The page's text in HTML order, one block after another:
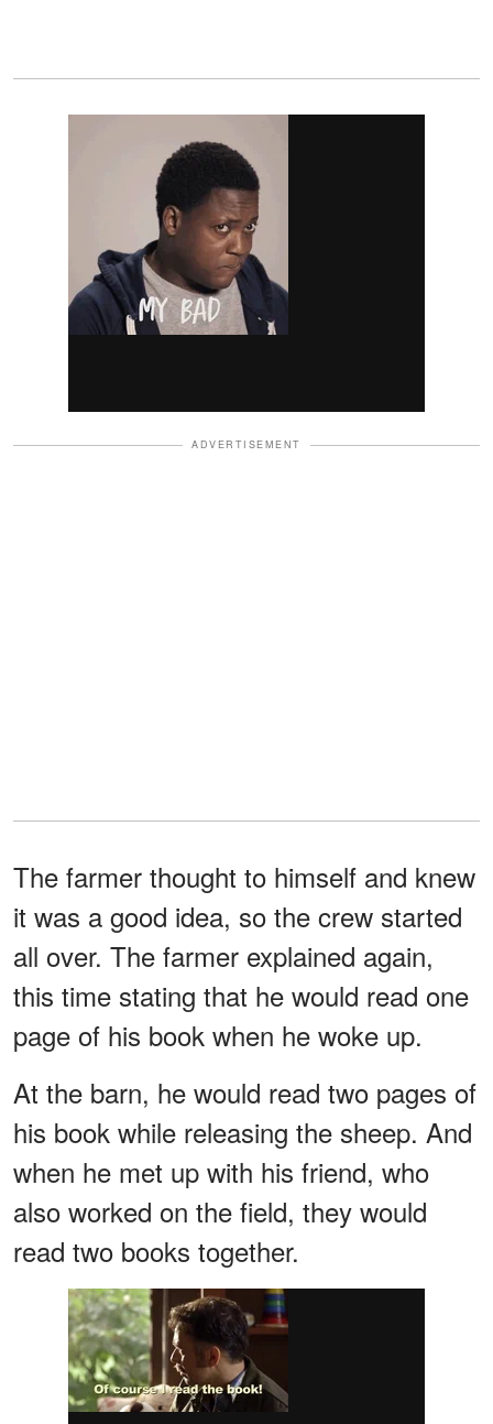
ADVERTISEMENT
The farmer thought to himself and knew
it was a good idea, so the crew started
all over. The farmer explained again,
this time stating that he would read one
page of his book when he woke up.
At the barn, he would read two pages of
his book while releasing the sheep. And
when he met up with his friend, who
also worked on the field, they would
read two books together.